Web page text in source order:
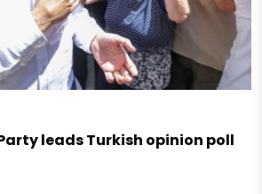
leads Turkish opinion poll